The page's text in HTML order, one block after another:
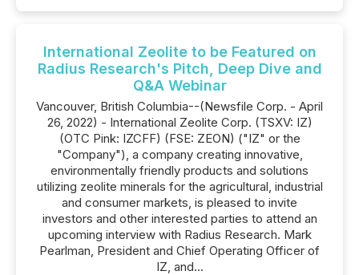
International Zeolite to be Featured on
Radius Research's Pitch, Deep Dive and
Q&A Webinar
Vancouver, British Columbia--(Newsfile Corp. - April
26, 2022) - International Zeolite Corp. (TSXV: IZ)
(OTC Pink: IZCFF) (FSE: ZEON) ("IZ" or the
"Company"), a company creating innovative,
environmentally friendly products and solutions
utilizing zeolite minerals for the agricultural, industrial
and consumer markets, is pleased to invite
investors and other interested parties to attend an
upcoming interview with Radius Research. Mark
Pearlman, President and Chief Operating Officer of
IZ, and...